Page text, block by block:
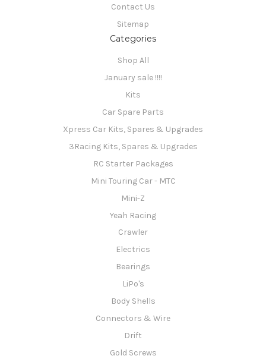
Contact Us
Sitemap
Categories
Shop All
January sale !!!!
Kits
Car Spare Parts
Xpress Car Kits, Spares & Upgrades
3Racing Kits, Spares & Upgrades
RC Starter Packages
Mini Touring Car - MTC
Mini-Z
Yeah Racing
Crawler
Electrics
Bearings
LiPo's
Body Shells
Connectors & Wire
Drift
Gold Screws